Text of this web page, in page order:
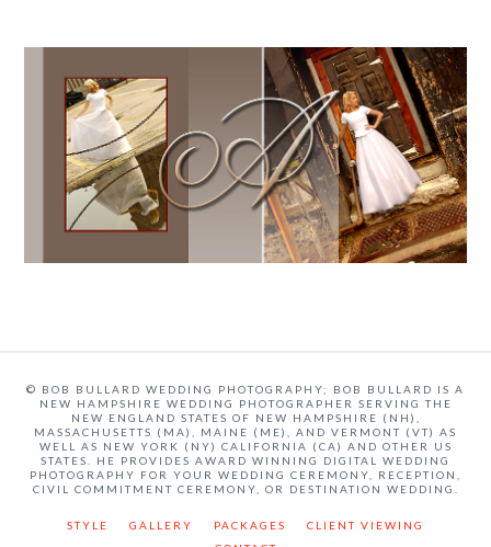
© BOB BULLARD WEDDING PHOTOGRAPHY; BOB BULLARD IS A
NEW HAMPSHIRE WEDDING PHOTOGRAPHER SERVING THE
NEW ENGLAND STATES OF NEW HAMPSHIRE (NH),
MASSACHUSETTS (MA), MAINE (ME), AND VERMONT (VT) AS
WELL AS NEW YORK (NY) CALIFORNIA (CA) AND OTHER US
STATES. HE PROVIDES AWARD WINNING DIGITAL WEDDING
PHOTOGRAPHY FOR YOUR WEDDING CEREMONY, RECEPTION,
CIVIL COMMITMENT CEREMONY, OR DESTINATION WEDDING.
STYLE GALLERY PACKAGES
CLIENT VIEWING